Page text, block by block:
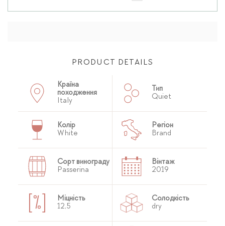
PRODUCT DETAILS
Країна
походження
Italy
Тип
Quiet
Колір
White
Регіон
Brand
Сорт винограду
Passerina
Вінтаж
2019
Міцність
12,5
Солодкість
dry